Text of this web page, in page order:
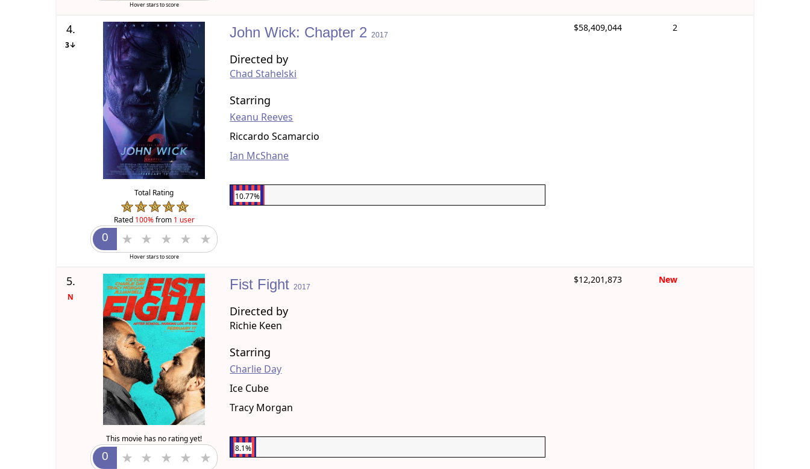
Hover stars to score
4.
3↓
Total Rating
Rated 100%from 1 user
Hover stars to score
John Wick: Chapter 2 2017
Directed by
Chad Stahelski
Starring
Keanu Reeves
Riccardo Scamarcio
Ian McShane
10.77%
$58,409,044 2
5.
N
This movie has no rating yet!
Fist Fight2017
Directed by
Richie Keen
Starring
Charlie Day
Ice Cube
Tracy Morgan
8.1%
$12,201,873 New